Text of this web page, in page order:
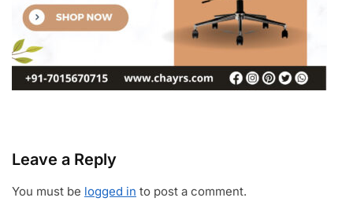
Leave a Reply
You must be logged in to post a comment.